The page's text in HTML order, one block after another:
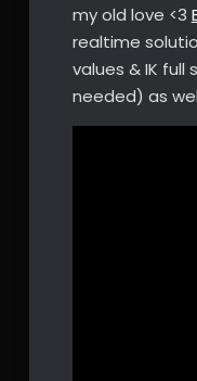
my old love <3
realtime
values & IK
needed) as